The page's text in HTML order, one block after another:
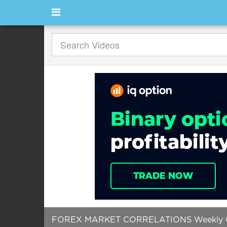
FOREX MARKET CORRELATIONS